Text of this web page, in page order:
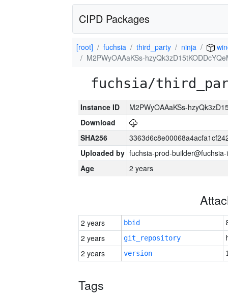
CIPD Packages
[root] fuchsia third_party ninja
M2PWyOAAaKSs-
fuchsia/
Instance ID
M2PWyOAAaKSs-
Download
SHA256
Uploaded by fuchsia-prod-
Age
2 years
2 years bbid
2 years git_repository
2 years version
Tags